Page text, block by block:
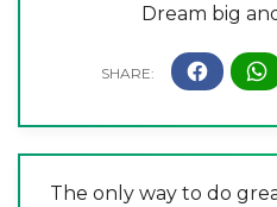
Dream big
The only way to do